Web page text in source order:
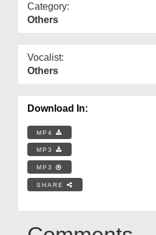
Category:
Others
Vocalist:
Others
Download In:
MP4
MP3
MP3
SHARE